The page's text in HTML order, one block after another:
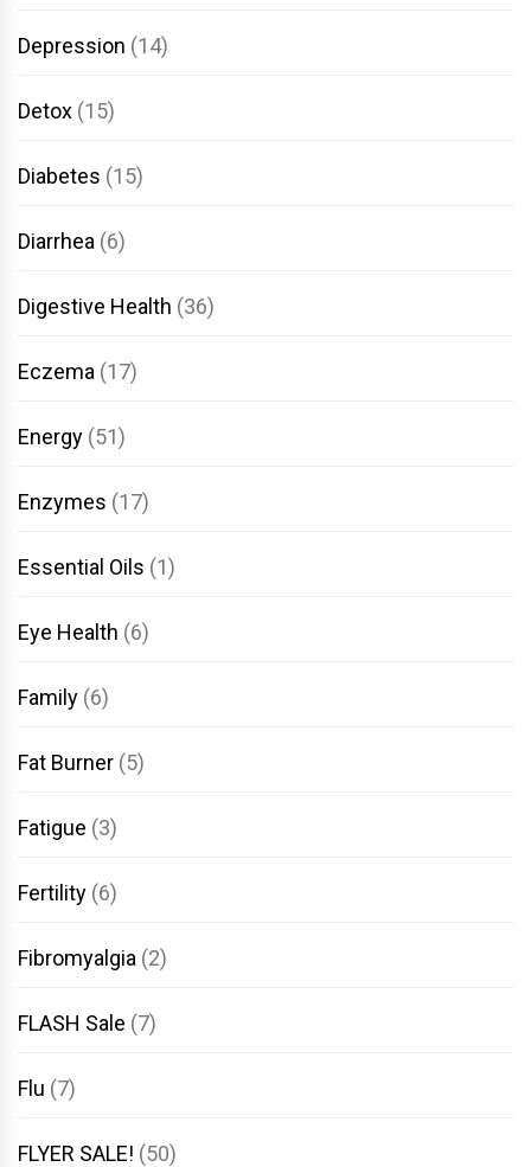
Depression (14)
Detox (15)
Diabetes (15)
Diarrhea (6)
Digestive Health (36)
Eczema (17)
Energy (51)
Enzymes (17)
Essential Oils (1)
Eye Health (6)
Family (6)
Fat Burner (5)
Fatigue (3)
Fertility (6)
Fibromyalgia (2)
FLASH Sale (7)
Flu (7)
FLYER SALE! (50)